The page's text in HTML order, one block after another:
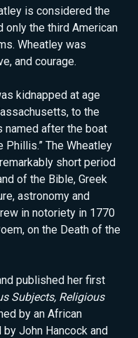
is considered the
only the third American
Wheatley was
and courage.
kidnapped at age
to the
named after the boat
Phillis.” The Wheatley
short period
of the Bible, Greek
astronomy and
in notoriety in 1770
on the Death of the
published her first
Subjects, Religious
by an African
John Hancock and